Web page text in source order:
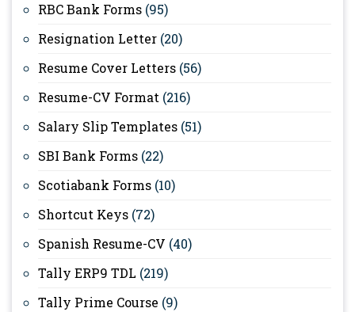
RBC Bank Forms (95)
Resignation Letter (20)
Resume Cover Letters (56)
Resume-CV Format (216)
Salary Slip Templates (51)
SBI Bank Forms (22)
Scotiabank Forms (10)
Shortcut Keys (72)
Spanish Resume-CV (40)
Tally ERP9 TDL (219)
Tally Prime Course (9)